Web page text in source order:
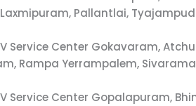
Laxmipuram, Pallantlai,
Service Center Gokavaram,
Rampa Yerrampalem,
Service Center Gopalapuram,